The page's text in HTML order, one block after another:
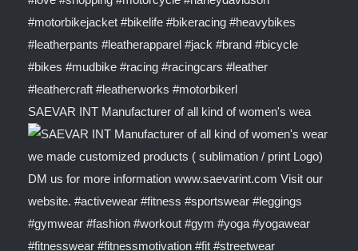
SAEVAR INT Manufacturer of all kind of women's wea